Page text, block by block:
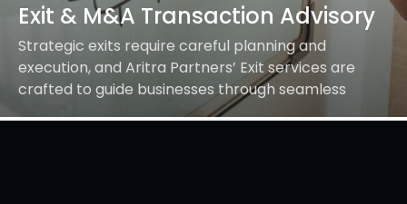
Exit & M&A Transaction Advisory
Strategic exits require careful planning and
execution, and Aritra Partners’ Exit services are
crafted to guide businesses through seamless
transitions. Whether it’s a strategic IPO, a merger,